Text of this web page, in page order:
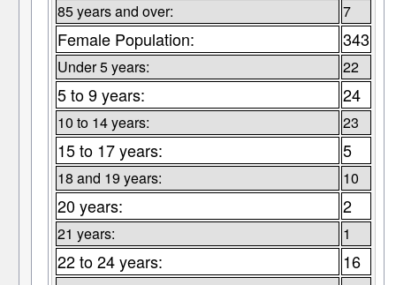
85 years and over: 7
Female Population: 343
Under 5 years: 22
5 to 9 years: 24
10 to 14 years: 23
15 to 17 years: 5
18 and 19 years: 10
20 years: 2
21 years: 1
22 to 24 years: 16